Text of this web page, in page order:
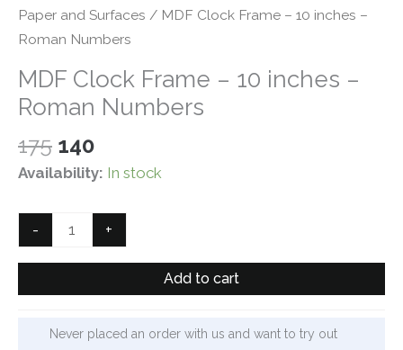
Paper and Surfaces / MDF Clock Frame – 10 inches –
Roman Numbers
MDF Clock Frame – 10 inches –
Roman Numbers
175 Original
price
₹175.
140Current
price
₹140.
Availability: In stock
-
Clock
-
+
Add to cart
Never placed an order with us and want to try out